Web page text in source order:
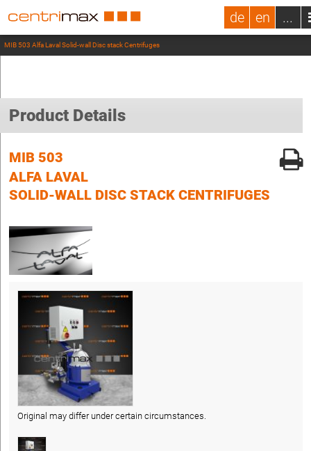
de en ...
MIB 503 Alfa Laval Solid-wall Disc stack Centrifuges
Product Details
MIB 503
ALFA LAVAL
SOLID-WALL DISC STACK CENTRIFUGES
Original may differ under certain circumstances.